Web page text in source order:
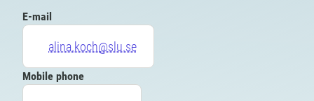
E-mail
alina.koch@slu.se
Mobile phone